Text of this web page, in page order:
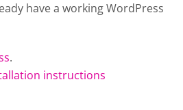
have a working WordPress
.
instructions